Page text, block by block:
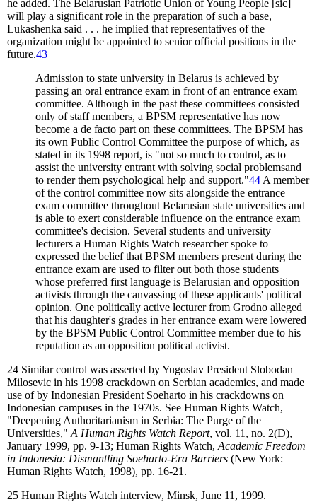
he added. The Belarusian Patriotic Union of Young People [sic]
will play a significant role in the preparation of such a base,
Lukashenka said . . . he implied that representatives of the
organization might be appointed to senior official positions in the
future.43
Admission to state university in Belarus is achieved by
passing an oral entrance exam in front of an entrance exam
committee. Although in the past these committees consisted
only of staff members, a BPSM representative has now
become a de facto part on these committees. The BPSM has
its own Public Control Committee the purpose of which, as
stated in its 1998 report, is "not so much to control, as to
assist the university entrant with solving social problemsand
to render them psychological help and support."44 A member
of the control committee now sits alongside the entrance
exam committee throughout Belarusian state universities and
is able to exert considerable influence on the entrance exam
committee's decision. Several students and university
lecturers a Human Rights Watch researcher spoke to
expressed the belief that BPSM members present during the
entrance exam are used to filter out both those students
whose preferred first language is Belarusian and opposition
activists through the canvassing of these applicants' political
opinion. One politically active lecturer from Grodno alleged
that his daughter's grades in her entrance exam were lowered
by the BPSM Public Control Committee member due to his
reputation as an opposition political activist.
24 Similar control was asserted by Yugoslav President Slobodan
Milosevic in his 1998 crackdown on Serbian academics, and made
use of by Indonesian President Soeharto in his crackdowns on
Indonesian campuses in the 1970s. See Human Rights Watch,
"Deepening Authoritarianism in Serbia: The Purge of the
Universities," A Human Rights Watch Report, vol. 11, no. 2(D),
January 1999, pp. 9-13; Human Rights Watch, Academic Freedom
in Indonesia: Dismantling Soeharto-Era Barriers (New York:
Human Rights Watch, 1998), pp. 16-21.
25 Human Rights Watch interview, Minsk, June 11, 1999.